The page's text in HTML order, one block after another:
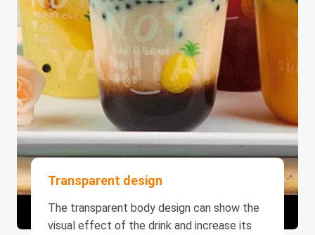
Transparent design
The transparent body design can show the
visual effect of the drink and increase its